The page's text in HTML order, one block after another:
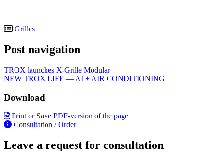
Grilles
Post navigation
TROX launches X-Grille Modular
NEW TROX LIFE — AI + AIR CONDITIONING
Download
Print or Save PDF-version of the page
Consultation / Order
Leave a request for consultation